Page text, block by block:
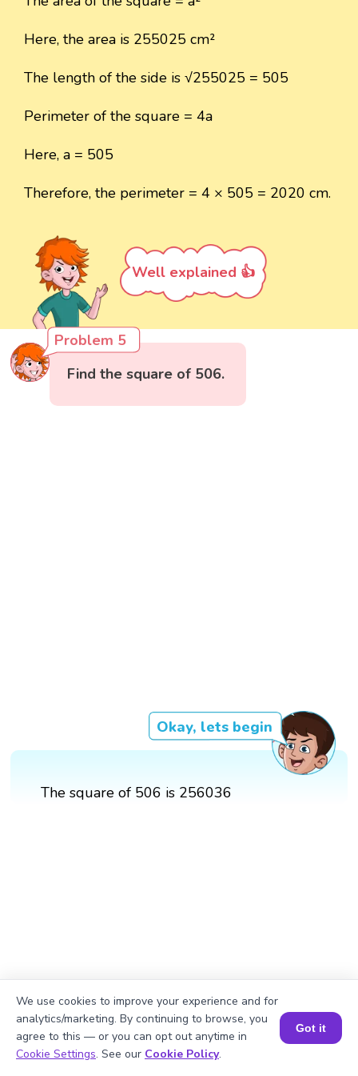
Here, the area is 255025 cm²
The length of the side is √255025 = 505
Perimeter of the square = 4a
Here, a = 505
Therefore, the perimeter = 4 × 505 = 2020 cm.
Well explained 👍
Problem 5
Find the square of 506.
Okay, lets begin
The square of 506 is 256036
Book a Session for FREE
We use cookies to improve your experience and for
analytics/marketing. By continuing to browse, you
agree to this — or you can opt out anytime in
Cookie Settings. See our Cookie Policy.
Got it